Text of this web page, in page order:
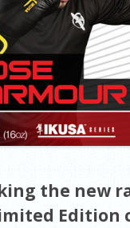
the new
Edition